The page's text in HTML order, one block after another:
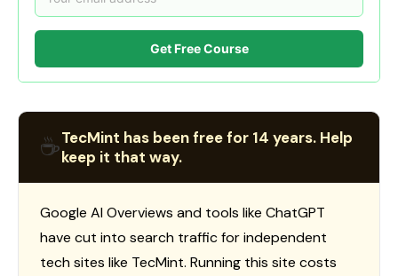
Get Free Course
☕TecMint has been free for 14 years. Help
keep it that way.
Google AI Overviews and tools like ChatGPT
have cut into search traffic for independent
tech sites like TecMint. Running this site costs